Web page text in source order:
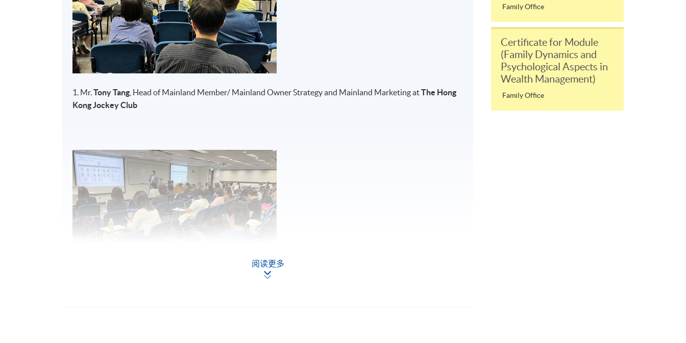
1. Mr.Tony Tang , Head of Mainland Member/ Mainland Owner Strategy and Mainland Marketing atThe Hong
Kong Jockey Club
阅读更多
Family Office
Certificate for Module
(Family Dynamics and
Psychological Aspects in
Wealth Management)
Family Office